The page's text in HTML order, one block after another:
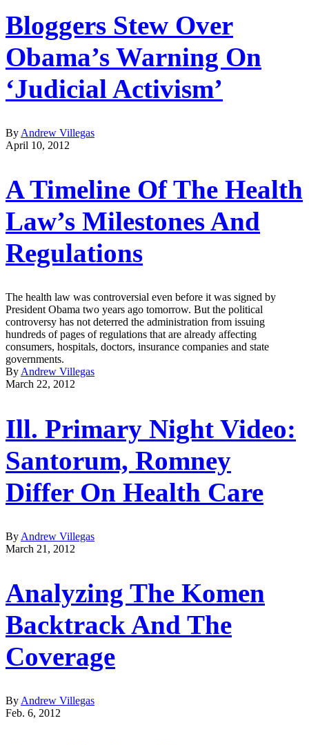
Bloggers Stew Over
Obama’s Warning On
‘Judicial Activism’
By Andrew Villegas
April 10, 2012
A Timeline Of The Health
Law’s Milestones And
Regulations
The health law was controversial even before it was signed by
President Obama two years ago tomorrow. But the political
controversy has not deterred the administration from issuing
hundreds of pages of regulations that are already affecting
consumers, hospitals, doctors, insurance companies and state
governments.
By Andrew Villegas
March 22, 2012
Ill. Primary Night Video:
Santorum, Romney
Differ On Health Care
By Andrew Villegas
March 21, 2012
Analyzing The Komen
Backtrack And The
Coverage
By Andrew Villegas
Feb. 6, 2012